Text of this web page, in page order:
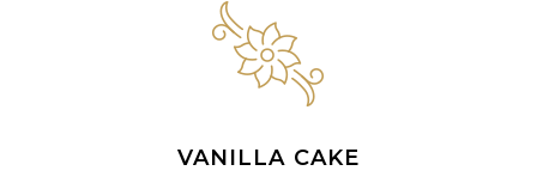
VANILLA CAKE